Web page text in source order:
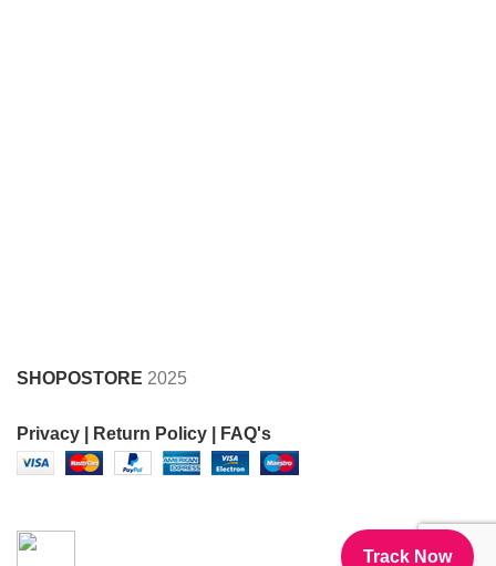
SHOPOSTORE 2025
Privacy | Return Policy | FAQ's
FOR SUPPORT CALL AT 8950369997 , 8930505051
Track Now